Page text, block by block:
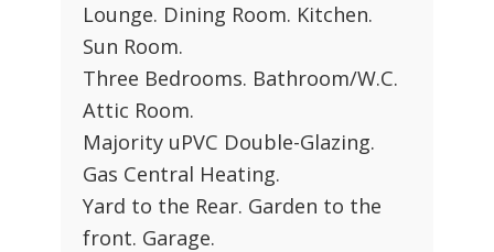
Lounge. Dining Room. Kitchen.
Sun Room.
Three Bedrooms. Bathroom/W.C.
Attic Room.
Majority uPVC Double-Glazing.
Gas Central Heating.
Yard to the Rear. Garden to the
front. Garage.